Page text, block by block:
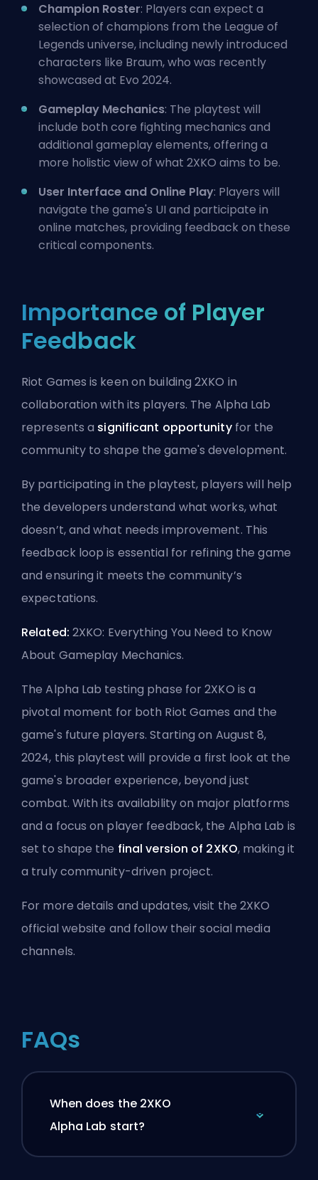
Champion Roster: Players can expect a
selection of champions from the League of
Legends universe, including newly introduced
characters like Braum, who was recently
showcased at Evo 2024.
Gameplay Mechanics: The playtest will
include both core fighting mechanics and
additional gameplay elements, offering a
more holistic view of what 2XKO aims to be.
User Interface and Online Play: Players will
navigate the game's UI and participate in
online matches, providing feedback on these
critical components.
Importance of Player
Feedback
Riot Games is keen on building 2XKO in
collaboration with its players. The Alpha Lab
represents a significant opportunityfor the
community to shape the game's development.
By participating in the playtest, players will help
the developers understand what works, what
doesn’t, and what needs improvement. This
feedback loop is essential for refining the game
and ensuring it meets the community’s
expectations.
Related: 2XKO: Everything You Need to Know
About Gameplay Mechanics.
The Alpha Lab testing phase for 2XKO is a
pivotal moment for both Riot Games and the
game's future players. Starting on August 8,
2024, this playtest will provide a first look at the
game's broader experience, beyond just
combat. With its availability on major platforms
and a focus on player feedback, the Alpha Lab is
set to shape the final version of 2XKO, making it
a truly community-driven project.
For more details and updates, visit the 2XKO
official website and follow theirsocial media
channels.
FAQs
When does the 2XKO
Alpha Lab start?